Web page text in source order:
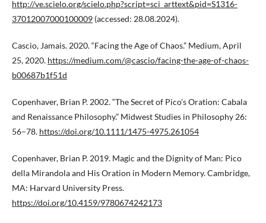
http://ve.scielo.org/scielo.php?script=sci_arttext&pid=S1316-
37012007000100009 (accessed: 28.08.2024).
Cascio, Jamais. 2020. “Facing the Age of Chaos.” Medium, April
25, 2020. https://medium.com/@cascio/facing-the-age-of-chaos-
b00687b1f51d
Copenhaver, Brian P. 2002. “The Secret of Pico’s Oration: Cabala
and Renaissance Philosophy.” Midwest Studies in Philosophy 26:
56–78. https://doi.org/10.1111/1475-4975.261054
Copenhaver, Brian P. 2019. Magic and the Dignity of Man: Pico
della Mirandola and His Oration in Modern Memory. Cambridge,
MA: Harvard University Press.
https://doi.org/10.4159/9780674242173